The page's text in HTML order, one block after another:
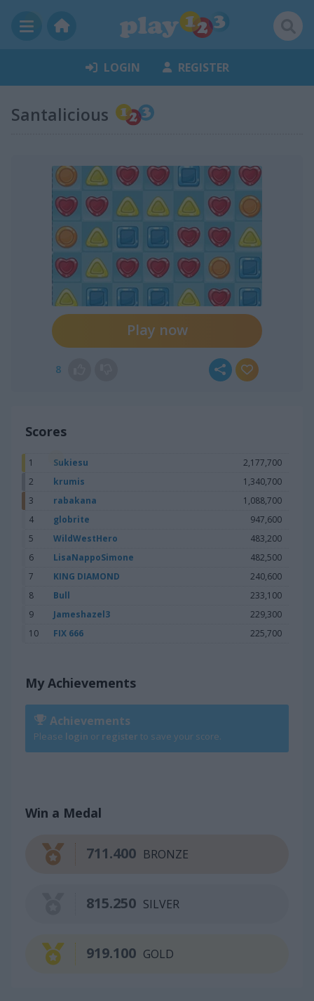
LOGIN REGISTER
Santalicious
Play now
8
Scores
1 Sukiesu
2,177,700
2
krumis
1,340,700
3
rabakana
1,088,700
4
globrite
947,600
5
WildWestHero
483,200
6
LisaNappoSimone
482,500
7
KING DIAMOND
240,600
8
Bull
233,100
9
Jameshazel3
229,300
10
FIX 666 225,700
My Achievements
Achievements
Please login or register to save your score.
Win a Medal
BRONZE
711.400
SILVER
815.250
GOLD
919.100